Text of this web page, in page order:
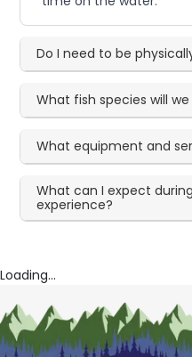
Do I need to be
What fish species will
What equipment and
What can I expect
experience?
Loading...